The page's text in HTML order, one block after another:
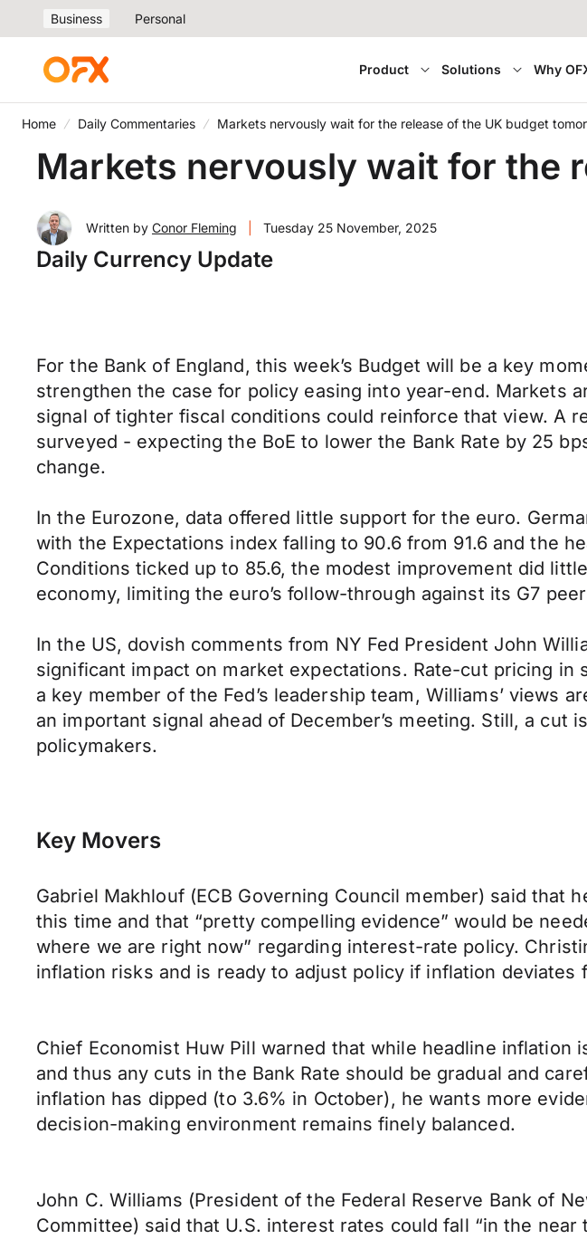
Business Personal
Product Solutions Why
Home Daily Commentaries Markets nervously wait for the release of the UK budget
Markets nervously wait for the
Written by Conor Fleming Tuesday 25 November, 2025
Daily Currency Update
For the Bank of England, this week’s Budget will be a key
strengthen the case for policy easing into year-end. Markets
signal of tighter fiscal conditions could reinforce that view. A
surveyed - expecting the BoE to lower the Bank Rate by 25
change.
In the Eurozone, data offered little support for the euro.
with the Expectations index falling to 90.6 from 91.6 and the
Conditions ticked up to 85.6, the modest improvement did
economy, limiting the euro’s follow-through against its G7
In the US, dovish comments from NY Fed President John
significant impact on market expectations. Rate-cut pricing
a key member of the Fed’s leadership team, Williams’ views
an important signal ahead of December’s meeting. Still, a
policymakers.
Key Movers
Gabriel Makhlouf (ECB Governing Council member) said that
this time and that “pretty compelling evidence” would be
where we are right now” regarding interest-rate policy.
inflation risks and is ready to adjust policy if inflation deviates
Chief Economist Huw Pill warned that while headline
and thus any cuts in the Bank Rate should be gradual and
inflation has dipped (to 3.6% in October), he wants more
decision-making environment remains finely balanced.
John C. Williams (President of the Federal Reserve Bank of
Committee) said that U.S. interest rates could fall “in the